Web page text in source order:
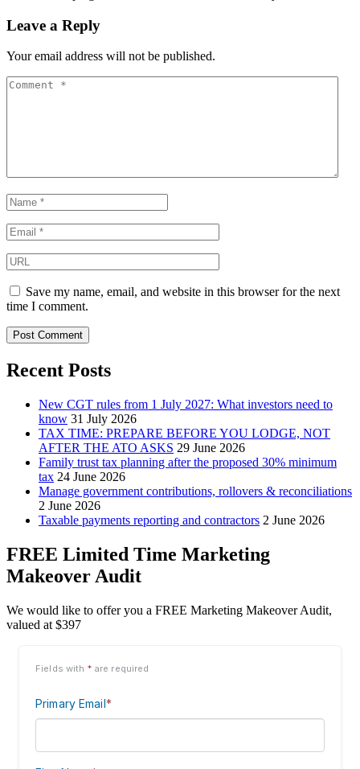
Leave a Reply
Your email address will not be published.
Save my name, email, and website in this browser for the next
time I comment.
Recent Posts
New CGT rules from 1 July 2027: What investors need to
know 31 July 2026
TAX TIME: PREPARE BEFORE YOU LODGE, NOT
AFTER THE ATO ASKS 29 June 2026
Family trust tax planning after the proposed 30% minimum
tax 24 June 2026
Manage government contributions, rollovers & reconciliations
2 June 2026
Taxable payments reporting and contractors 2 June 2026
FREE Limited Time Marketing
Makeover Audit
We would like to offer you a FREE Marketing Makeover Audit,
valued at $397